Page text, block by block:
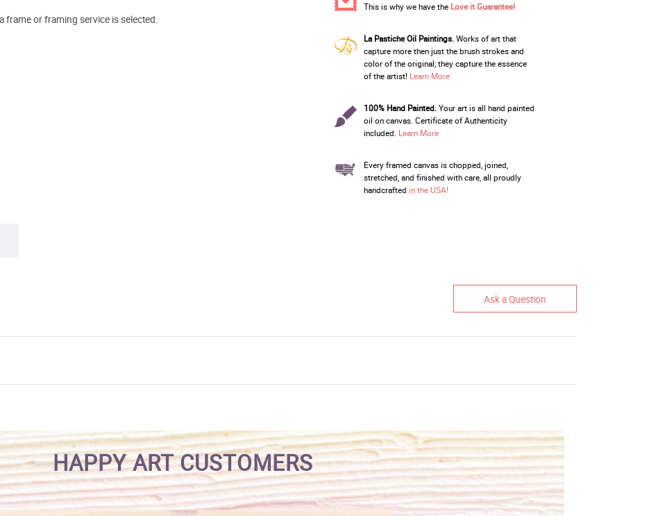
frame or framing service is selected.
This is why we have the Love it Guarantee!
La Pastiche Oil Paintings.Works of art that
capture more then just the brush strokes and
color of the original; they capture the essence
of the artist! Learn More
100% Hand Painted.Your art is all hand painted
oil on canvas. Certificate of Authenticity
included. Learn More
Every framed canvas is chopped, joined,
stretched, and finished with care, all proudly
handcrafted in the USA!
Ask a Question
HAPPY ART CUSTOMERS